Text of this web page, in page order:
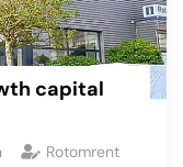
capital
Rotomrent